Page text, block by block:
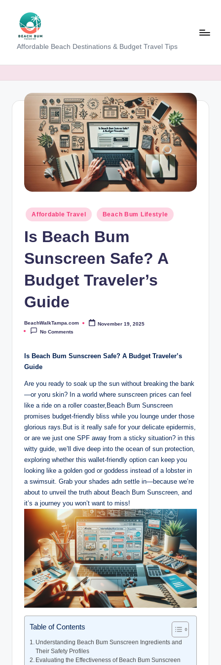
content
B
e
a
al
m
a.
Affordable Beach Destinations & Budget Travel Tips
Posted
in
Affordable Travel Beach Bum Lifestyle
Is Beach Bum
Sunscreen Safe? A
Budget Traveler’s
Guide
Posted
by
BeachWalkTampa.com
November 19, 2025
No Comments
Is Beach Bum Sunscreen Safe? A Budget Traveler’s
Guide
Are you ready to soak up the sun without breaking the bank
—or yoru skin? In a world where sunscreen prices can feel
like a ride on a roller coaster,Beach Bum Sunscreen
promises budget-friendly bliss while you lounge under those
glorious rays.But is it really safe for your delicate epidermis,
or are we just one SPF away from a sticky situation? in this
witty guide, we’ll dive deep into the ocean of sun protection,
exploring whether this wallet-friendly option can keep you
looking like a golden god or goddess instead of a lobster in
a swimsuit. Grab your shades adn settle in—because we’re
about to unveil the truth about Beach Bum Sunscreen, and
it’s a journey you won’t want to miss!
Table of Contents
Understanding Beach Bum Sunscreen Ingredients and
Their Safety Profiles
Evaluating the Effectiveness of Beach Bum Sunscreen